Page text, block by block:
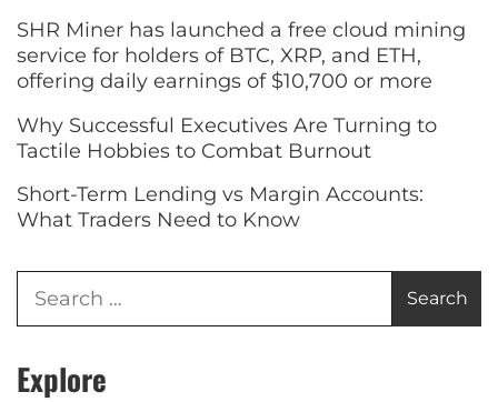
SHR Miner has launched a free cloud mining
service for holders of BTC, XRP, and ETH,
offering daily earnings of $10,700 or more
Why Successful Executives Are Turning to
Tactile Hobbies to Combat Burnout
Short-Term Lending vs Margin Accounts:
What Traders Need to Know
Explore